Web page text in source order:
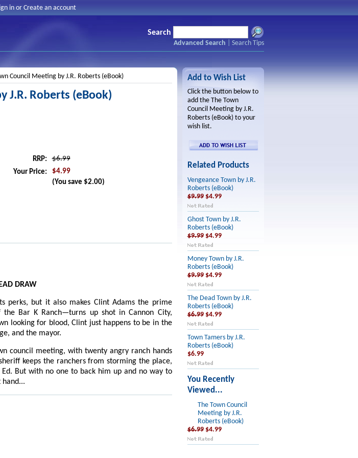
inor Create an account
Search
Advanced Search
Search Tips
Council Meeting by J.R. Roberts (eBook)
J.R. Roberts (eBook)
RRP:
$6.99
Your Price:
$4.99
(You save $2.00)
DRAW
perks, but it also makes Clint Adams the prime
Bar K Ranch—turns up shot in Cannon City,
looking for blood, Clint just happens to be in the
and the mayor.
council meeting, with twenty angry ranch hands
keeps the ranchers from storming the place,
But with no one to back him up and no way to
hand...
Add to Wish List
Click the button below to
add the The Town
Council Meeting by J.R.
Roberts (eBook) to your
wish list.
Related Products
Vengeance Town by J.R.
Roberts (eBook)
$9.99 $4.99
Ghost Town by J.R.
Roberts (eBook)
$9.99 $4.99
Money Town by J.R.
Roberts (eBook)
$9.99 $4.99
The Dead Town by J.R.
Roberts (eBook)
$6.99 $4.99
Town Tamers by J.R.
Roberts (eBook)
$6.99
You Recently
Viewed...
The Town Council
Meeting by J.R.
Roberts (eBook)
$6.99 $4.99